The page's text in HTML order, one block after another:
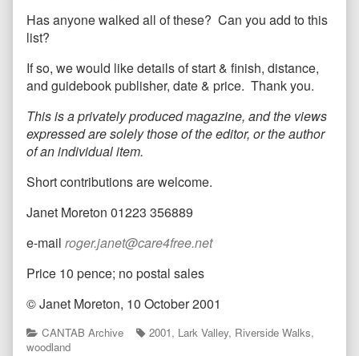
Has anyone walked all of these? Can you add to this
list?
If so, we would like details of start & finish, distance,
and guidebook publisher, date & price. Thank you.
This is a privately produced magazine, and the views
expressed are solely those of the editor, or the author
of an individual item.
Short contributions are welcome.
Janet Moreton 01223 356889
e-mail roger.janet@care4free.net
Price 10 pence; no postal sales
© Janet Moreton, 10 October 2001
Categories
CANTAB Archive Tags
2001, Lark Valley, Riverside Walks,
woodland